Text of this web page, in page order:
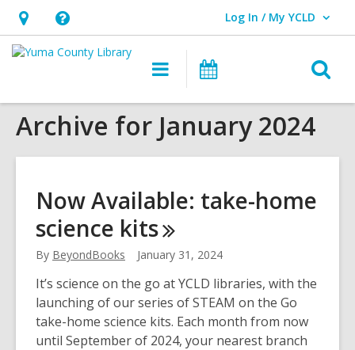
Hours
&
opens
an
Help,
opens
overlay
Log In / My YCLD
User Log In / My YCLD.
Main
navigation
Archive for January 2024
Now Available: take-home
science kits
By BeyondBooks January 31, 2024
It’s science on the go at YCLD libraries, with the
launching of our series of STEAM on the Go
take-home science kits. Each month from now
until September of 2024, your nearest branch